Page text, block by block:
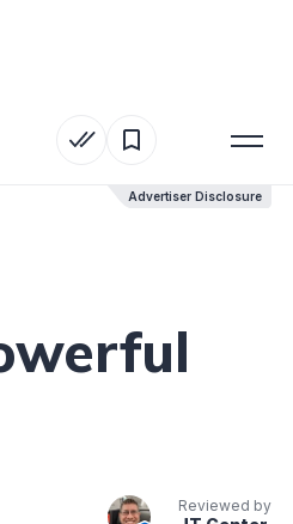
Advertiser Disclosure
Advertiser Disclosure
Reviewed by